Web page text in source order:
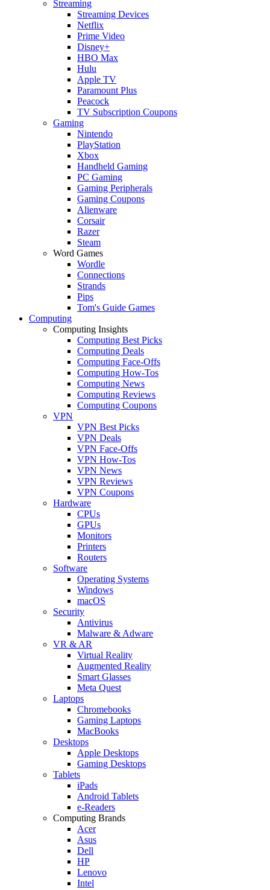
Streaming
Streaming Devices
Netflix
Prime Video
Disney+
HBO Max
Hulu
Apple TV
Paramount Plus
Peacock
TV Subscription Coupons
Gaming
Nintendo
PlayStation
Xbox
Handheld Gaming
PC Gaming
Gaming Peripherals
Gaming Coupons
Alienware
Corsair
Razer
Steam
Word Games
Wordle
Connections
Strands
Pips
Tom's Guide Games
Computing
Computing Insights
Computing Best Picks
Computing Deals
Computing Face-Offs
Computing How-Tos
Computing News
Computing Reviews
Computing Coupons
VPN
VPN Best Picks
VPN Deals
VPN Face-Offs
VPN How-Tos
VPN News
VPN Reviews
VPN Coupons
Hardware
CPUs
GPUs
Monitors
Printers
Routers
Software
Operating Systems
Windows
macOS
Security
Antivirus
Malware & Adware
VR & AR
Virtual Reality
Augmented Reality
Smart Glasses
Meta Quest
Laptops
Chromebooks
Gaming Laptops
MacBooks
Desktops
Apple Desktops
Gaming Desktops
Tablets
iPads
Android Tablets
e-Readers
Computing Brands
Acer
Asus
Dell
HP
Lenovo
Intel